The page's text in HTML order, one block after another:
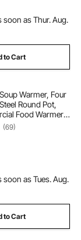
soon as Thur. Aug.
to Cart
Warmer, Four
Round Pot,
Food Warmer,
Temp, Bain
Burn and Reset
Buffet
(69)
soon as Tues. Aug.
to Cart